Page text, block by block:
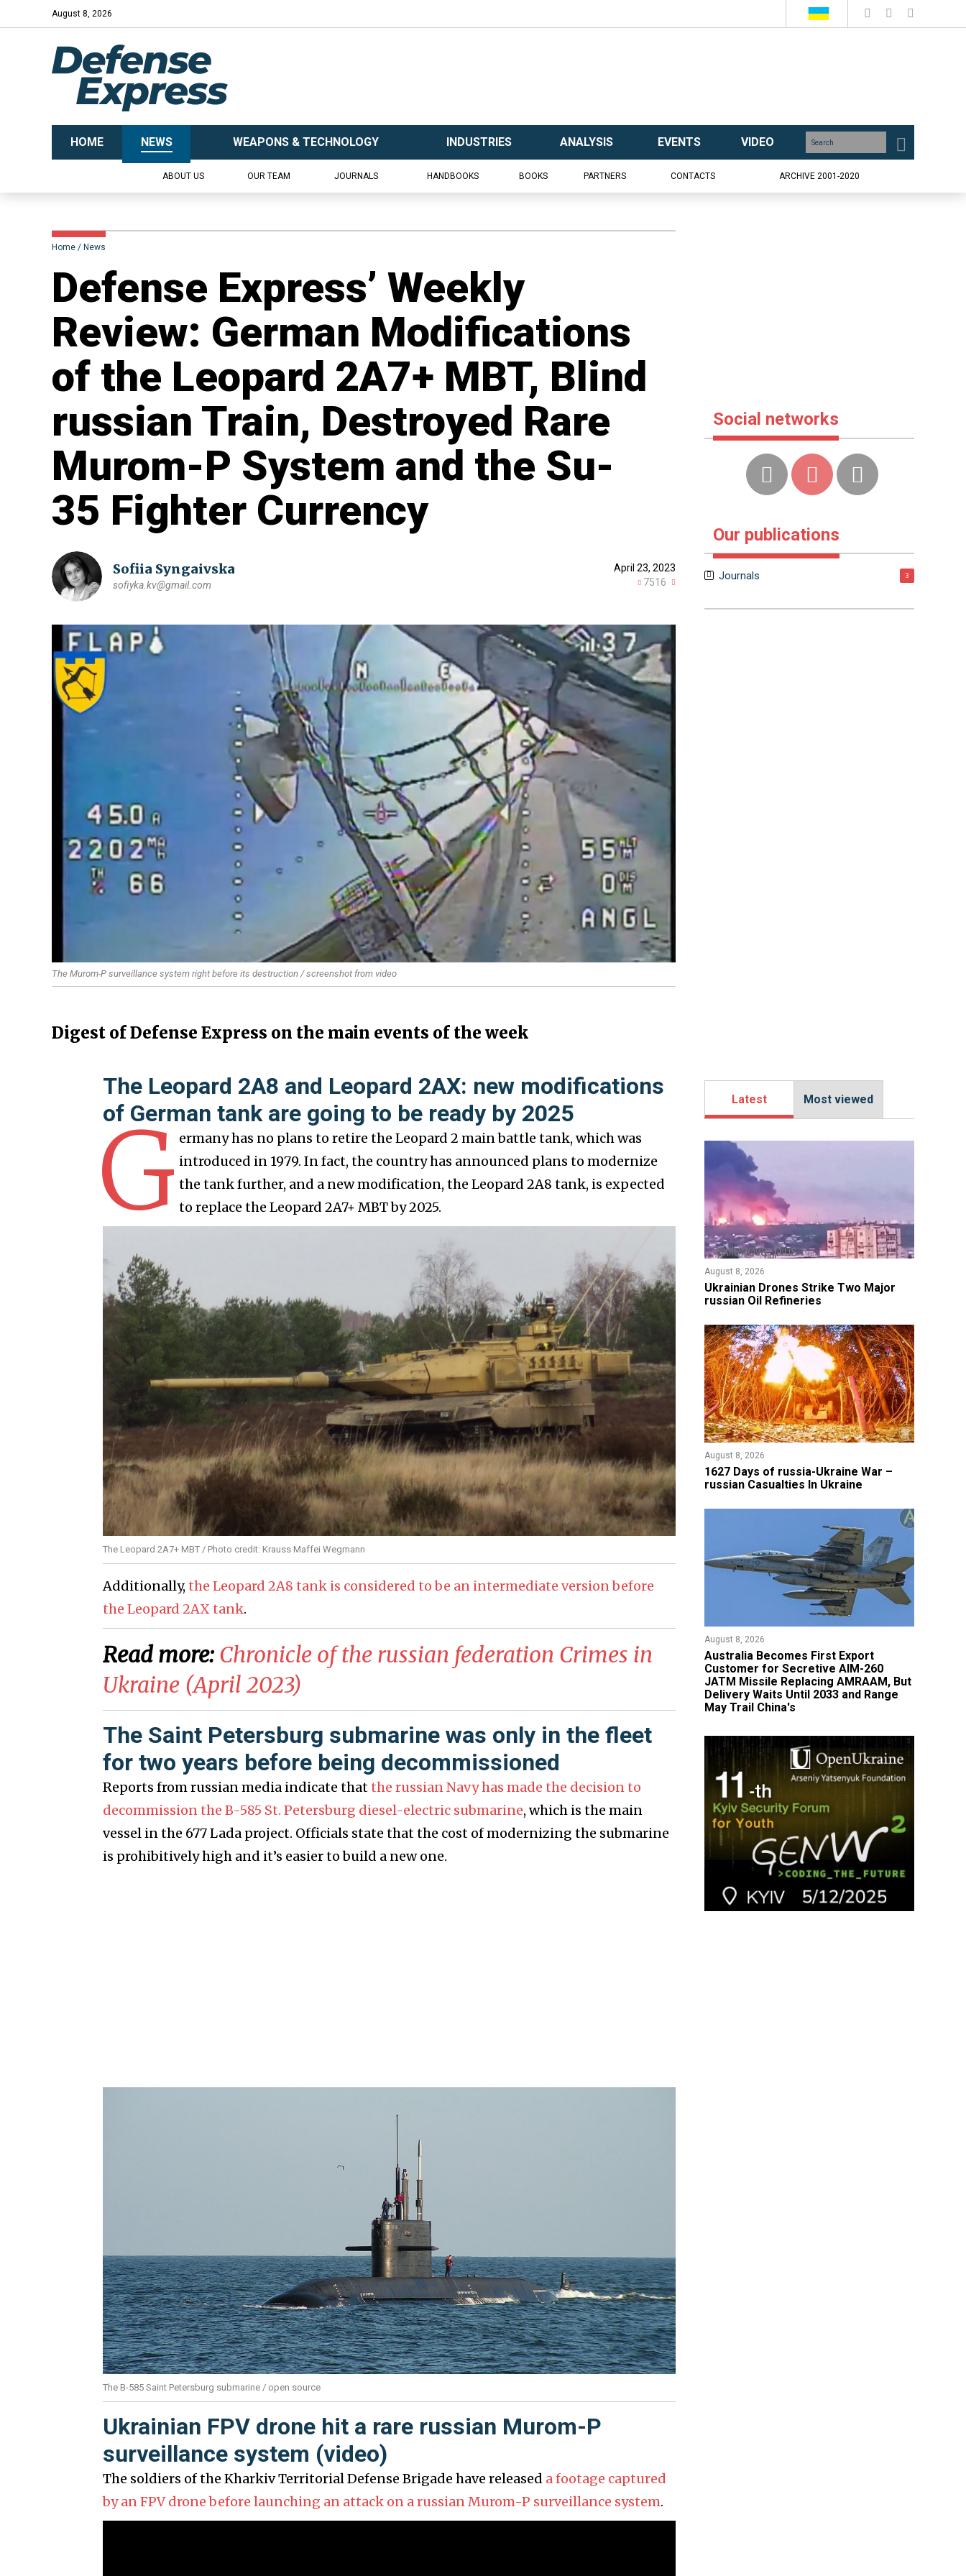
August 8, 2026
HOME NEWS WEAPONS & TECHNOLOGY INDUSTRIES ANALYSIS EVENTS VIDEO
ABOUT US OUR TEAM JOURNALS HANDBOOKS BOOKS PARTNERS CONTACTS ARCHIVE 2001-2020
Home News
​Defense Express’ Weekly
Review: German Modifications
of the Leopard 2A7+ MBT, Blind
russian Train, Destroyed Rare
Murom-P System and the Su-
35 Fighter Currency
Sofiia Syngaivska
sofiyka.kv@gmail.com
April 23, 2023
7516
The Murom-P surveillance system right before its destruction / screenshot from video
Digest of Defense Express on the main events of the week
The Leopard 2A8 and Leopard 2AX: new modifications
of German tank are going to be ready by 2025
G ermany has no plans to retire the Leopard 2 main battle tank, which was
introduced in 1979. In fact, the country has announced plans to modernize
the tank further, and a new modification, the Leopard 2A8 tank, is expected
to replace the Leopard 2A7+ MBT by 2025.
The Leopard 2A7+ MBT / Photo credit: Krauss Maffei Wegmann
Additionally, the Leopard 2A8 tank is considered to be an intermediate version before
the Leopard 2AX tank.
Read more: Chronicle of the russian federation Crimes in
Ukraine (April 2023)
The Saint Petersburg submarine was only in the fleet
for two years before being decommissioned
Reports from russian media indicate thatthe russian Navy has made the decision to
decommission the B-585 St. Petersburg diesel-electric submarine, which is the main
vessel in the 677 Lada project. Officials state that the cost of modernizing the submarine
is prohibitively high and it’s easier to build a new one.
The B-585 Saint Petersburg submarine / open source
Ukrainian FPV drone hit a rare russian Murom-P
surveillance system (video)
The soldiers of the Kharkiv Territorial Defense Brigade have released a footage captured
by an FPV drone before launching an attack on a russian Murom-P surveillance system.
Social networks
Our publications
Journals 3
Latest Most viewed
August 8, 2026
​Ukrainian Drones Strike Two Major
russian Oil Refineries
August 8, 2026
1627 Days of russia-Ukraine War –
russian Casualties In Ukraine
August 8, 2026
Australia Becomes First Export
Customer for Secretive AIM-260
JATM Missile Replacing AMRAAM, But
Delivery Waits Until 2033 and Range
May Trail China's